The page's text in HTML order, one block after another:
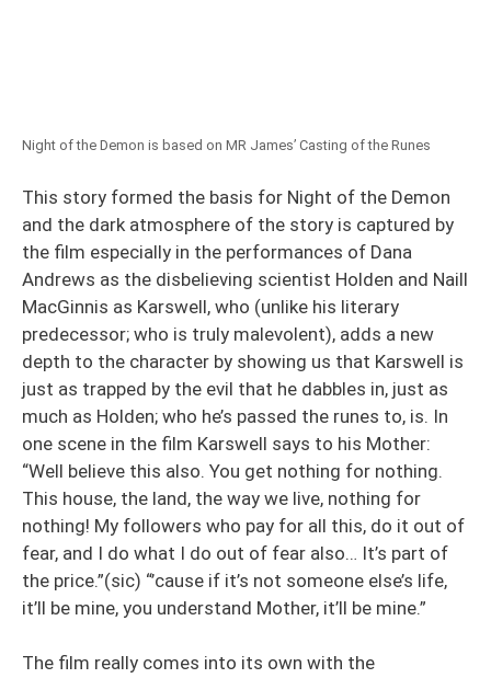
Night of the Demon is based on MR James’ Casting of the Runes
This story formed the basis for Night of the Demon
and the dark atmosphere of the story is captured by
the film especially in the performances of Dana
Andrews as the disbelieving scientist Holden and Naill
MacGinnis as Karswell, who (unlike his literary
predecessor; who is truly malevolent), adds a new
depth to the character by showing us that Karswell is
just as trapped by the evil that he dabbles in, just as
much as Holden; who he’s passed the runes to, is. In
one scene in the film Karswell says to his Mother:
“Well believe this also. You get nothing for nothing.
This house, the land, the way we live, nothing for
nothing! My followers who pay for all this, do it out of
fear, and I do what I do out of fear also… It’s part of
the price.”(sic) “’cause if it’s not someone else’s life,
it’ll be mine, you understand Mother, it’ll be mine.”
The film really comes into its own with the